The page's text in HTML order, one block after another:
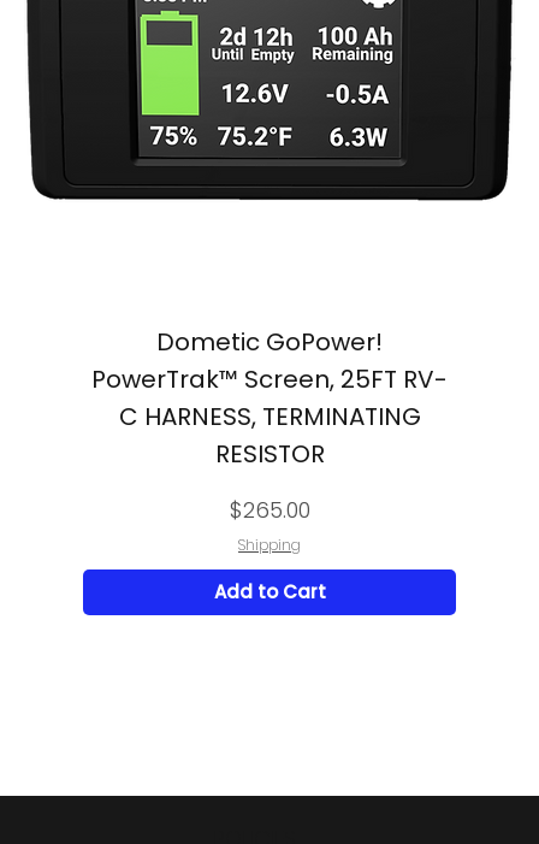
Dometic GoPower!
PowerTrak™ Screen, 25FT RV-
C HARNESS, TERMINATING
RESISTOR
Price
$265.00
Shipping
Add to Cart